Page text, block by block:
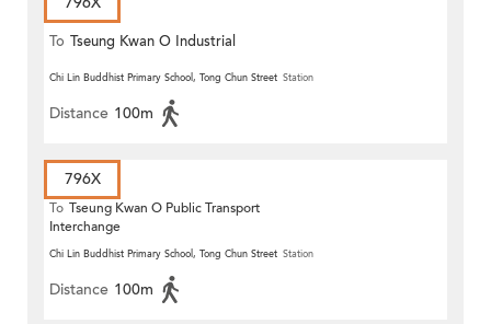
To Tseung Kwan O Industrial
Estate
Chi Lin Buddhist Primary School, Tong Chun Street Station
Distance 100m
796X
To Tseung Kwan O Public Transport
Interchange
Chi Lin Buddhist Primary School, Tong Chun Street Station
Distance 100m